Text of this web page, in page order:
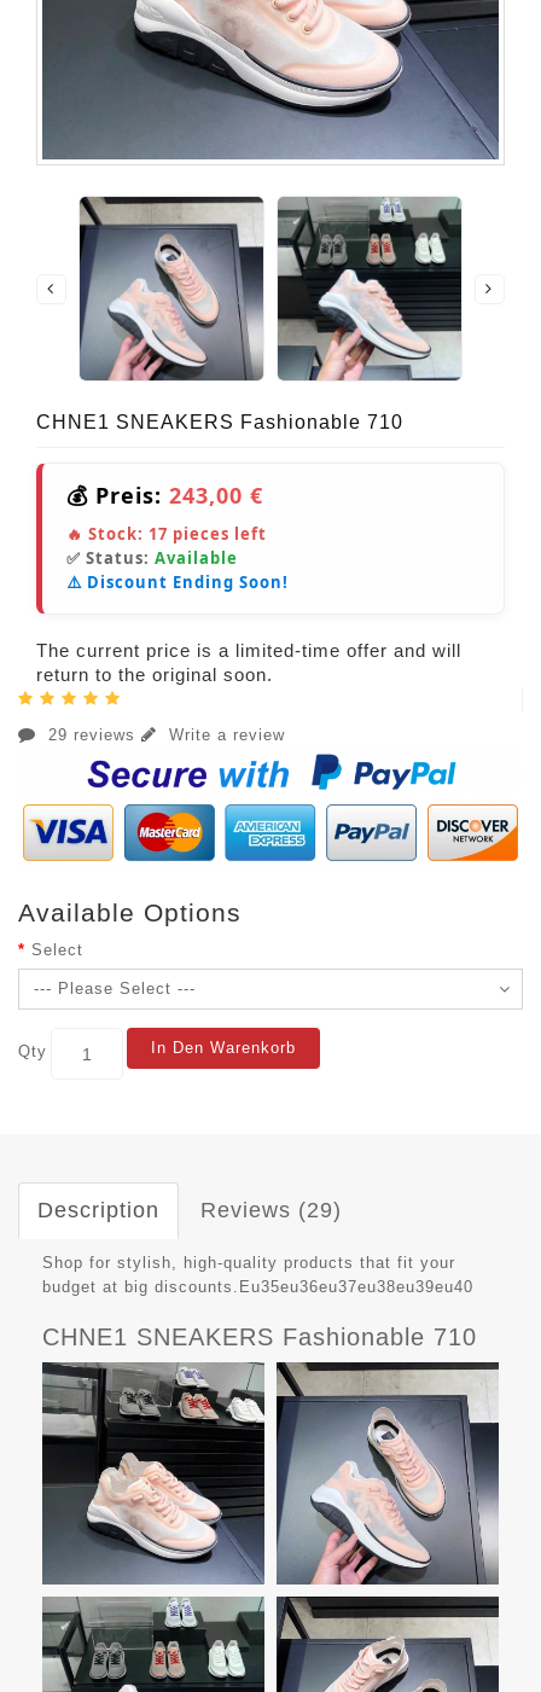
CHNE1 SNEAKERS Fashionable 710
💰 Preis: 243,00 €
🔥 Stock: 17 pieces left
✅ Status: Available
⚠️ Discount Ending Soon!
The current price is a limited-time offer and will
return to the original soon.
29 reviews Write a review
Available Options
Select
Qty In Den Warenkorb
Description Reviews (29)
Shop for stylish, high-quality products that fit your
budget at big discounts.Eu35eu36eu37eu38eu39eu40
CHNE1 SNEAKERS Fashionable 710